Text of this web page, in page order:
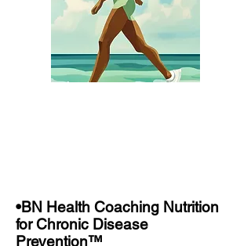
•BN Health Coaching Nutrition
for Chronic Disease
Prevention™